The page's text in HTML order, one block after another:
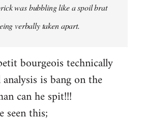
was bubbling like a spoil brat
verbally taken apart.
bourgeois technically
is bang on the
can he spit!!!
seen this;